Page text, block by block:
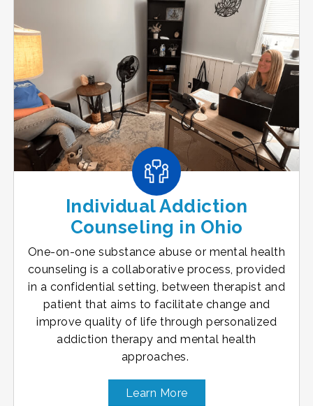
Individual Addiction
Counseling in Ohio
One-on-one substance abuse or mental health
counseling is a collaborative process, provided
in a confidential setting, between therapist and
patient that aims to facilitate change and
improve quality of life through personalized
addiction therapy and mental health
approaches.
Learn More